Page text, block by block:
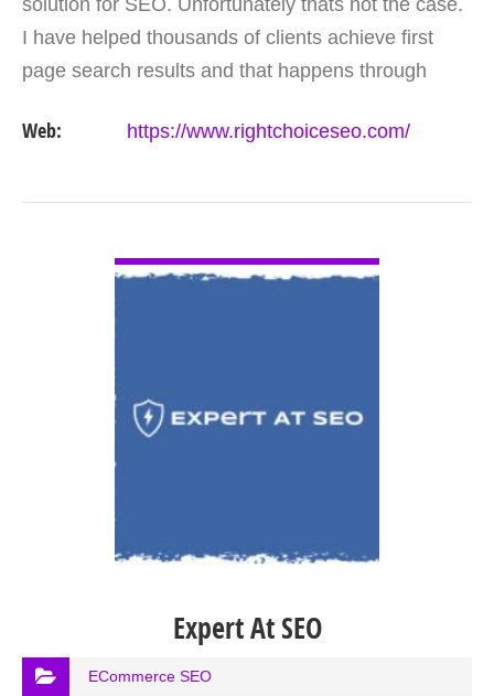
I have helped thousands of clients achieve first
page search results and that happens through
firms…
Web: https://www.rightchoiceseo.com/
Expert At SEO
ECommerce SEO